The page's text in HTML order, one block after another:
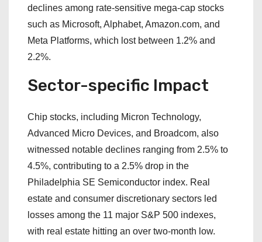
declines among rate-sensitive mega-cap stocks
such as Microsoft, Alphabet, Amazon.com, and
Meta Platforms, which lost between 1.2% and
2.2%.
Sector-specific Impact
Chip stocks, including Micron Technology,
Advanced Micro Devices, and Broadcom, also
witnessed notable declines ranging from 2.5% to
4.5%, contributing to a 2.5% drop in the
Philadelphia SE Semiconductor index. Real
estate and consumer discretionary sectors led
losses among the 11 major S&P 500 indexes,
with real estate hitting an over two-month low.